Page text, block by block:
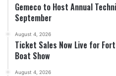
Gemeco to Host Annual
September
August 4, 2026
Ticket Sales Now Live for
Boat Show
August 4, 2026